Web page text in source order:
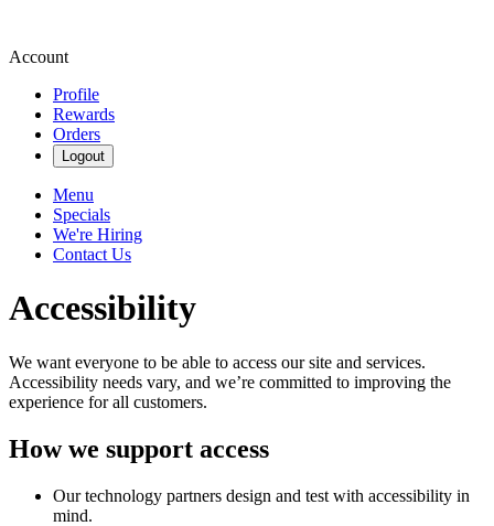
Account
Profile
Rewards
Orders
Logout
Menu
Specials
We're Hiring
Contact Us
Accessibility
We want everyone to be able to access our site and services.
Accessibility needs vary, and we’re committed to improving the
experience for all customers.
How we support access
Our technology partners design and test with accessibility in
mind.